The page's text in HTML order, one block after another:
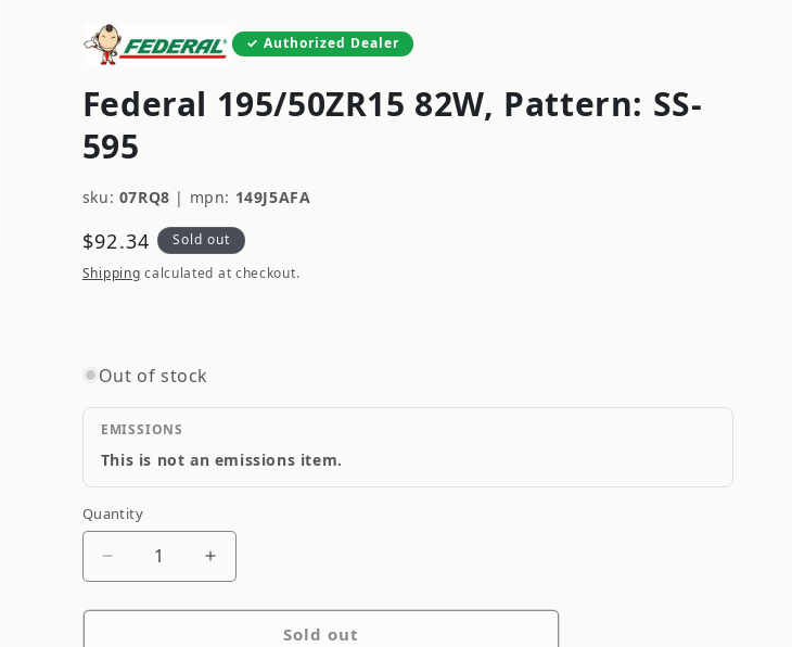
e
i
Authorized Dealer
Federal 195/50ZR15 82W, Pattern: SS-
595
sku: 07RQ8 | mpn: 149J5AFA
Regular
price
$92.34
Sold out
Shipping calculated at checkout.
Out of stock
EMISSIONS
This is not an emissions item.
Quantity
Quantity
Decrease
for
Increase
for
Sold out